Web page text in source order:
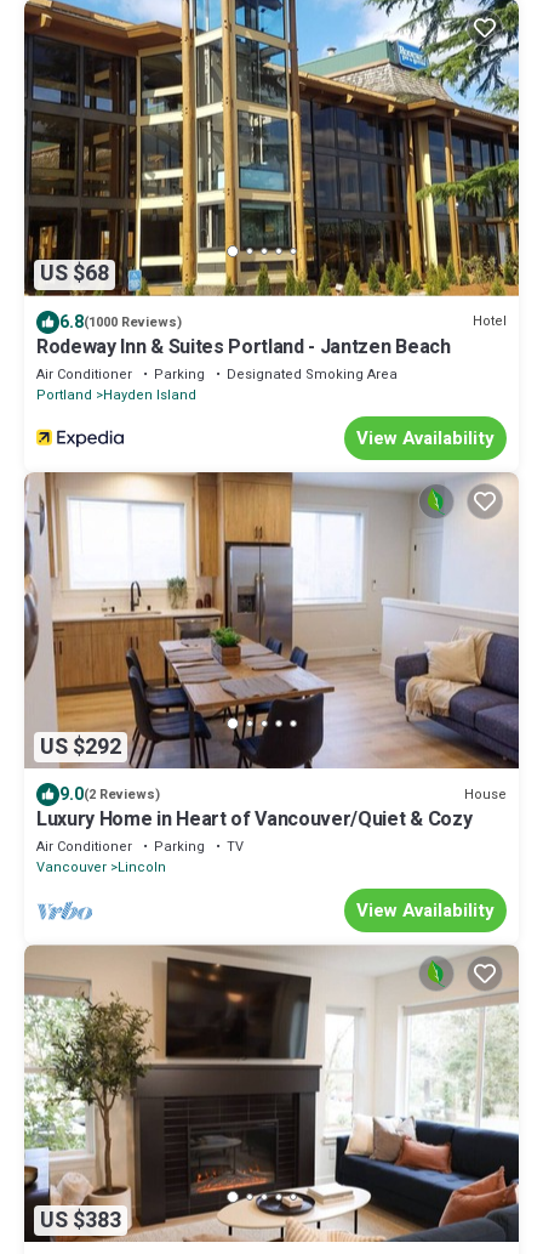
US $68
6.8(1000 Reviews) Hotel
Rodeway Inn & Suites Portland - Jantzen Beach
Air Conditioner Parking
Designated Smoking Area
Portland
Hayden Island
View Availability
US $292
9.0(2 Reviews) House
Luxury Home in Heart of Vancouver/Quiet & Cozy
Air Conditioner Parking
TV
Vancouver Lincoln
View Availability
US $383